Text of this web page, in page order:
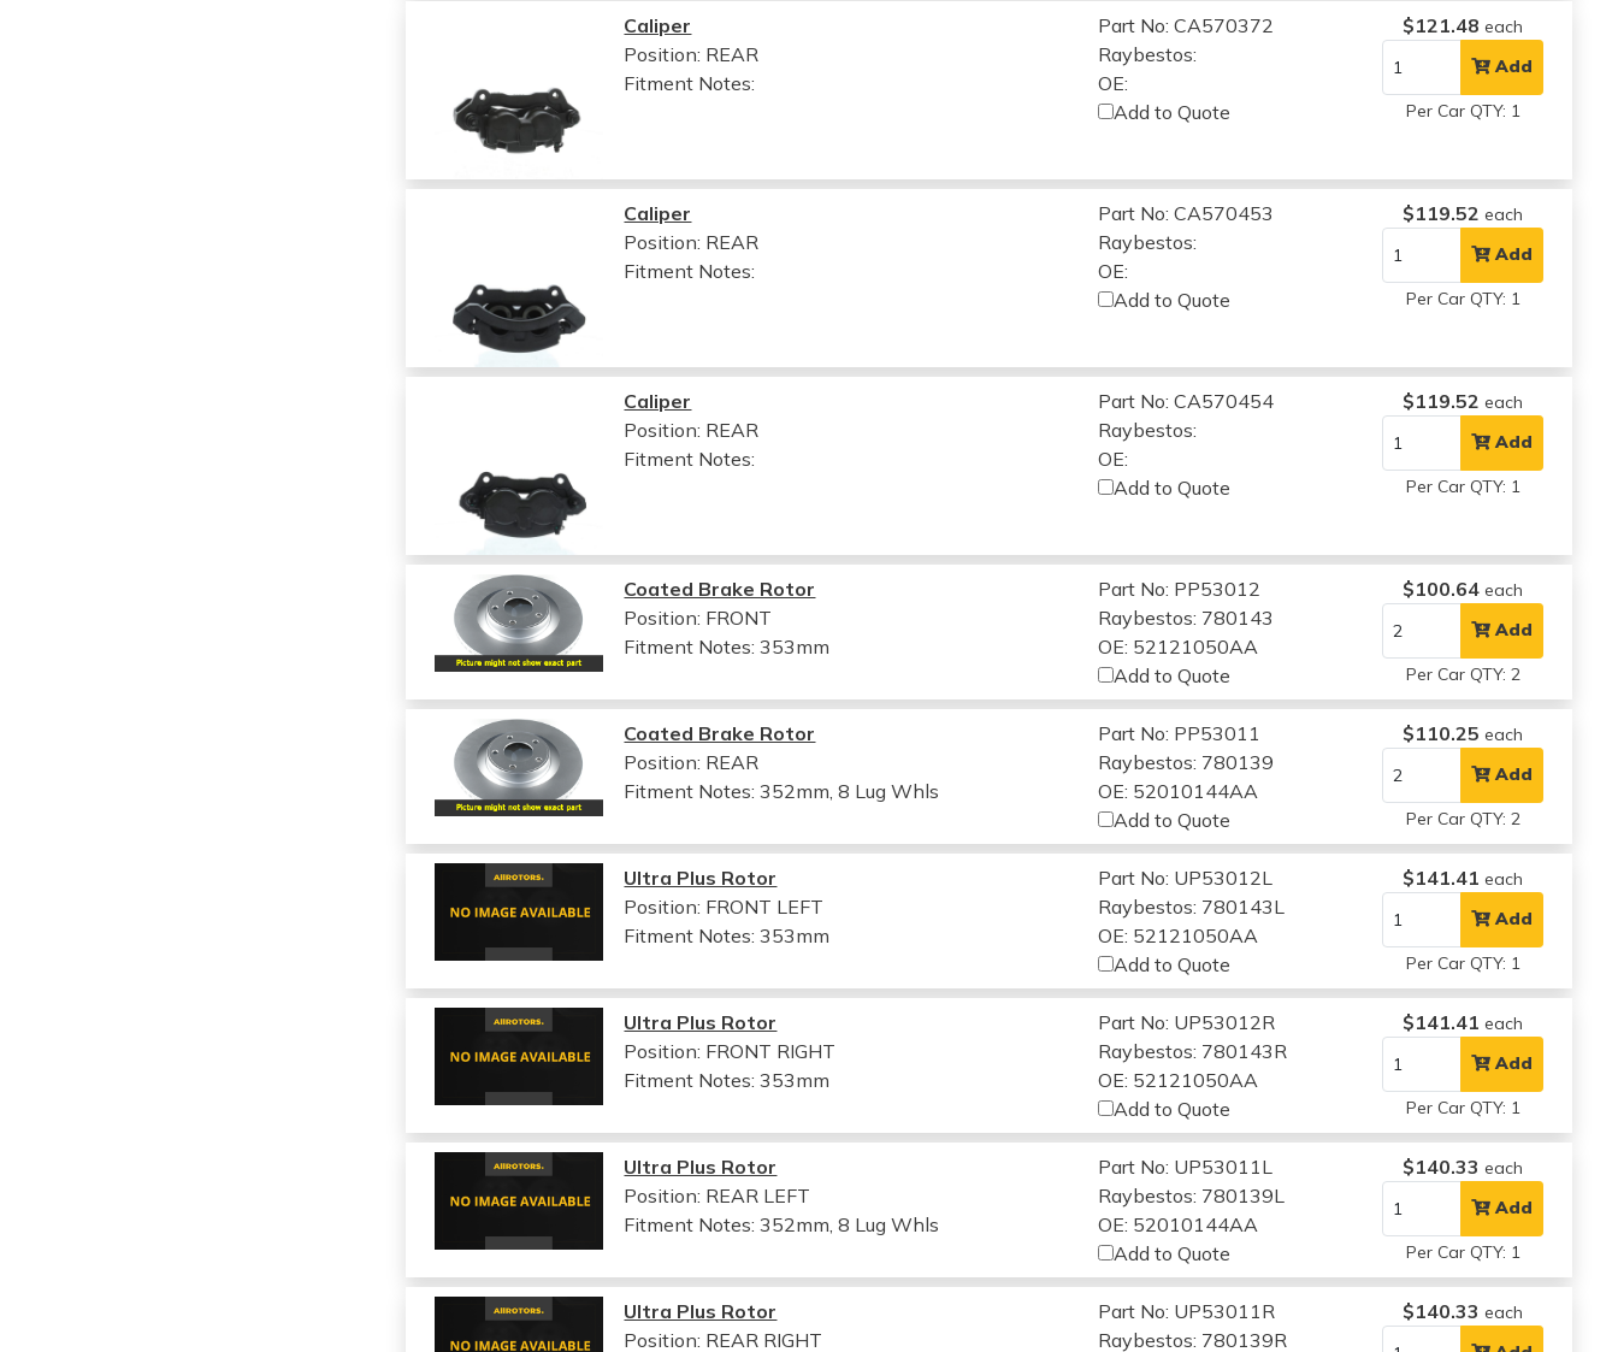
Caliper
Position: REAR
Fitment Notes:
Part No: CA570372
Raybestos:
OE:
Add to Quote
$121.48 each
Add
Per Car QTY: 1
Caliper
Position: REAR
Fitment Notes:
Part No: CA570453
Raybestos:
OE:
Add to Quote
$119.52 each
Add
Per Car QTY: 1
Caliper
Position: REAR
Fitment Notes:
Part No: CA570454
Raybestos:
OE:
Add to Quote
$119.52 each
Add
Per Car QTY: 1
Coated Brake Rotor
Position: FRONT
Fitment Notes:353mm
Part No: PP53012
Raybestos: 780143
OE: 52121050AA
Add to Quote
$100.64 each
Add
Per Car QTY: 2
Coated Brake Rotor
Position: REAR
Fitment Notes:352mm, 8 Lug Whls
Part No: PP53011
Raybestos: 780139
OE: 52010144AA
Add to Quote
$110.25 each
Add
Per Car QTY: 2
Ultra Plus Rotor
Position: FRONT LEFT
Fitment Notes:353mm
Part No: UP53012L
Raybestos: 780143L
OE: 52121050AA
Add to Quote
$141.41 each
Add
Per Car QTY: 1
Ultra Plus Rotor
Position: FRONT RIGHT
Fitment Notes:353mm
Part No: UP53012R
Raybestos: 780143R
OE: 52121050AA
Add to Quote
$141.41 each
Add
Per Car QTY: 1
Ultra Plus Rotor
Position: REAR LEFT
Fitment Notes:352mm, 8 Lug Whls
Part No: UP53011L
Raybestos: 780139L
OE: 52010144AA
Add to Quote
$140.33 each
Add
Per Car QTY: 1
Ultra Plus Rotor
Position: REAR RIGHT
Part No: UP53011R
Raybestos: 780139R
$140.33 each